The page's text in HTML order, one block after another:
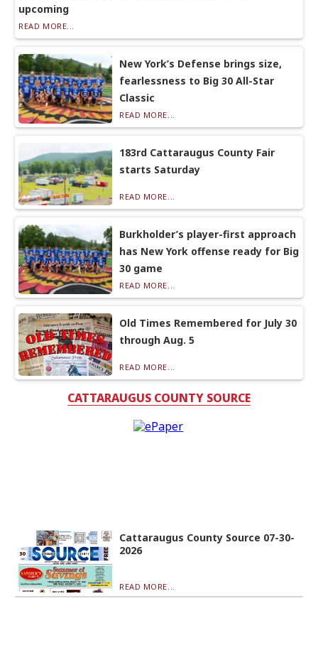
upcoming
READ MORE...
New York’s Defense brings size,
fearlessness to Big 30 All-Star
Classic
READ MORE...
183rd Cattaraugus County Fair
starts Saturday
READ MORE...
Burkholder’s player-first approach
has New York offense ready for Big
30 game
READ MORE...
Old Times Remembered for July 30
through Aug. 5
READ MORE...
CATTARAUGUS COUNTY SOURCE
Cattaraugus County Source 07-30-
2026
READ MORE...